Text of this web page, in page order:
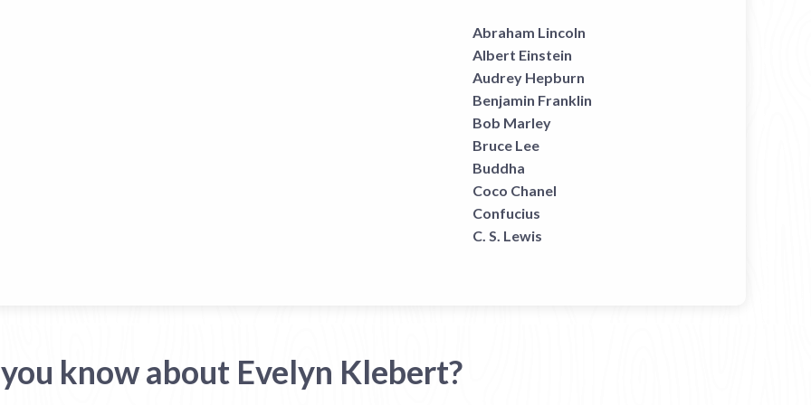
Abraham Lincoln
Albert Einstein
Audrey Hepburn
Benjamin Franklin
Bob Marley
Bruce Lee
Buddha
Coco Chanel
Confucius
C. S. Lewis
know about Evelyn Klebert?